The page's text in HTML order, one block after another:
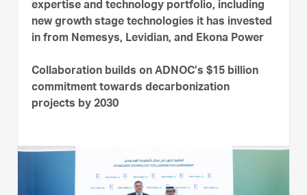
expertise and technology portfolio, including
new growth stage technologies it has invested
in from Nemesys, Levidian, and Ekona Power
Collaboration builds on ADNOC’s $15 billion
commitment towards decarbonization
projects by 2030